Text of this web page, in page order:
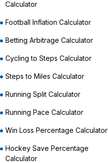
Calculator
Football Inflation Calculator
Betting Arbitrage Calculator
Cycling to Steps Calculator
Steps to Miles Calculator
Running Split Calculator
Running Pace Calculator
Win Loss Percentage Calculator
Hockey Save Percentage
Calculator